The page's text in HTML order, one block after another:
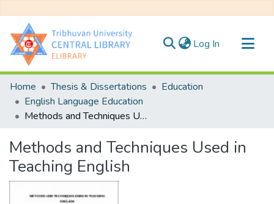
Log In (current)
Communities & Collections
All of DSpace
Statistics
Home Thesis & Dissertations
Education
English Language Education
Methods and Techniques Used in Teaching English
Methods and Techniques Used in
Teaching English